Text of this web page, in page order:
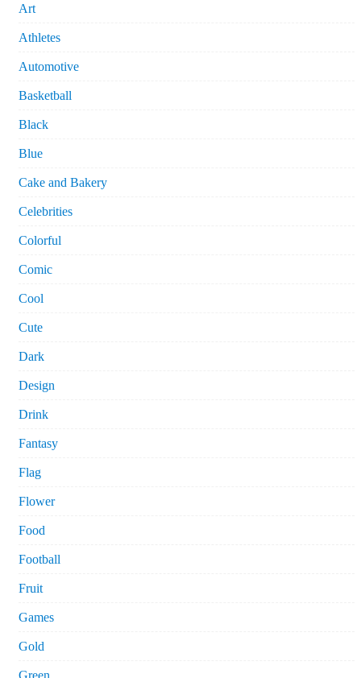
Art
Athletes
Automotive
Basketball
Black
Blue
Cake and Bakery
Celebrities
Colorful
Comic
Cool
Cute
Dark
Design
Drink
Fantasy
Flag
Flower
Food
Football
Fruit
Games
Gold
Green